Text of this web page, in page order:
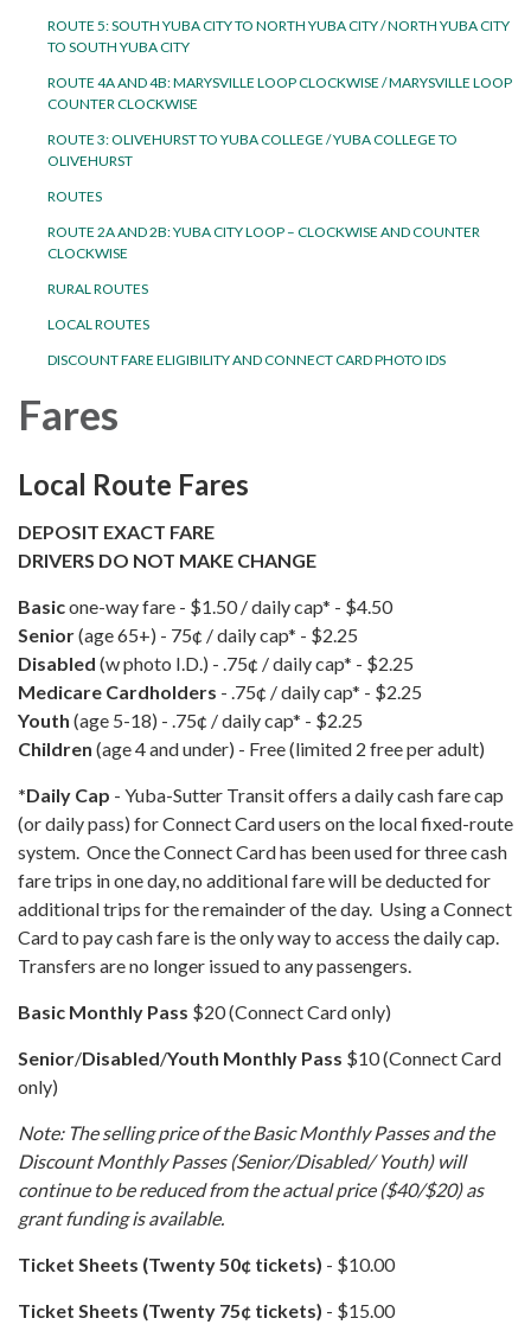
ROUTE 5: SOUTH YUBA CITY TO NORTH YUBA CITY / NORTH YUBA CITY
TO SOUTH YUBA CITY
ROUTE 4A AND 4B: MARYSVILLE LOOP CLOCKWISE / MARYSVILLE LOOP
COUNTER CLOCKWISE
ROUTE 3: OLIVEHURST TO YUBA COLLEGE / YUBA COLLEGE TO
OLIVEHURST
ROUTES
ROUTE 2A AND 2B: YUBA CITY LOOP – CLOCKWISE AND COUNTER
CLOCKWISE
RURAL ROUTES
LOCAL ROUTES
DISCOUNT FARE ELIGIBILITY AND CONNECT CARD PHOTO IDS
Fares
Local Route Fares
DEPOSIT EXACT FARE
DRIVERS DO NOT MAKE CHANGE
Basicone-way fare - $1.50 / daily cap* - $4.50
Senior(age 65+) - 75¢ / daily cap* - $2.25
Disabled (w photo I.D.) - .75¢ / daily cap* - $2.25
Medicare Cardholders - .75¢ / daily cap* - $2.25
Youth (age 5-18) - .75¢ / daily cap* - $2.25
Children (age 4 and under) - Free (limited 2 free per adult)
*Daily Cap - Yuba-Sutter Transit offers a daily cash fare cap
(or daily pass) for Connect Card users on the local fixed-route
system. Once the Connect Card has been used for three cash
fare trips in one day, no additional fare will be deducted for
additional trips for the remainder of the day. Using a Connect
Card to pay cash fare is the only way to access the daily cap.
Transfers are no longer issued to any passengers.
Basic Monthly Pass $20 (Connect Card only)
Senior/Disabled/Youth Monthly Pass $10 (Connect Card
only)
Note: The selling price of the Basic Monthly Passes and the
Discount Monthly Passes (Senior/Disabled/ Youth) will
continue to be reduced from the actual price ($40/$20) as
grant funding is available.
Ticket Sheets (Twenty 50¢​ tickets)​​​​​​ - $10.00
Ticket Sheets (Twenty 75¢​ tickets) ​​​​​​ - $15.00